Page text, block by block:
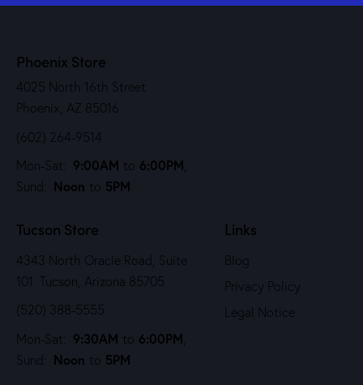
Phoenix Store
4025 North 16th Street
Phoenix, AZ 85016
(602) 264-9514
Mon-Sat: 9:00AM to 6:00PM
Sund: Noon to 5PM
Tucson Store
4343 North Oracle Road, Suite
101 Tucson, Arizona 85705
(520) 388-5555
Mon-Sat: 9:30AM to 6:00PM
Sund: Noon to 5PM
Links
Blog
Privacy Policy
Legal Notice